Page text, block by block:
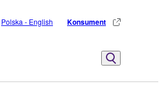
Polska - English Konsument